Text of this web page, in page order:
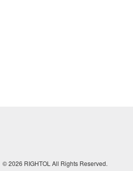
© 2026 RIGHTOL All Rights Reserved.